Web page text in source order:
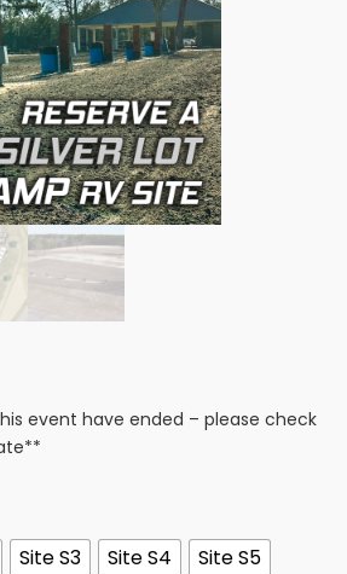
event have ended – please check
Site S3 Site S4
Site S5